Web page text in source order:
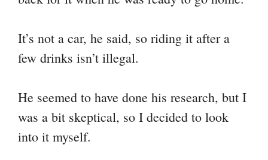
It’s not a car, he said, so riding it after a
few drinks isn’t illegal.
He seemed to have done his research, but I
was a bit skeptical, so I decided to look
into it myself.